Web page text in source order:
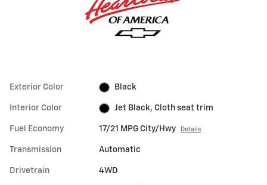
Exterior Color Black
Interior Color Jet Black, Cloth seat trim
Fuel Economy 17/21 MPG City/Hwy Details
Transmission Automatic
Drivetrain 4WD